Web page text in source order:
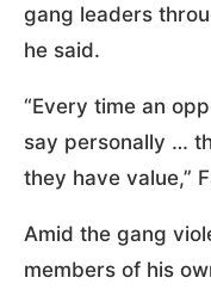
gang leaders
he said.
“Every time an
say personally …
they have value,”
Amid the gang
members of his